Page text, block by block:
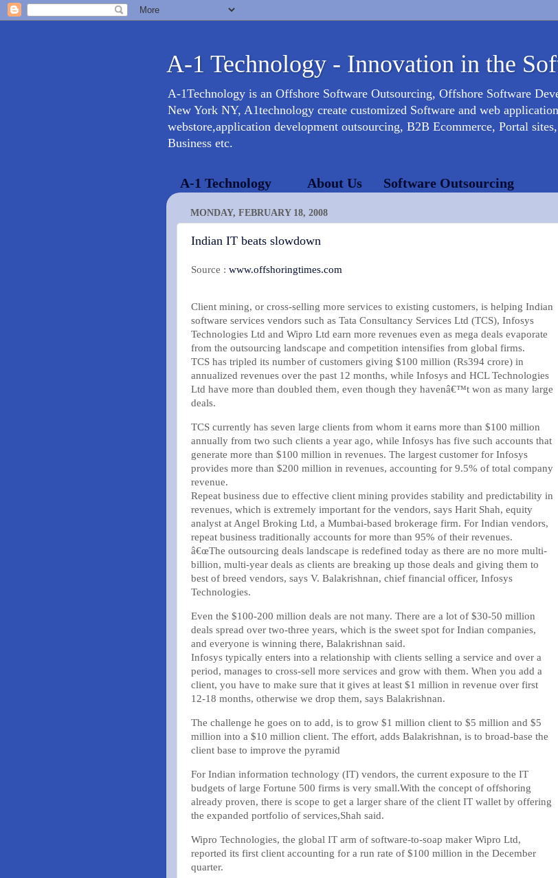
A-1 Technology - Innovation in the
A-1Technology is an Offshore Software Outsourcing, Offshore Software
New York NY, A1technology create customized Software and web
webstore,application development outsourcing, B2B Ecommerce, Portal
Business etc.
A-1 Technology About Us Software Outsourcing
MONDAY, FEBRUARY 18, 2008
Indian IT beats slowdown
Source : www.offshoringtimes.com
Client mining, or cross-selling more services to existing customers, is helping Indian
software services vendors such as Tata Consultancy Services Ltd (TCS), Infosys
Technologies Ltd and Wipro Ltd earn more revenues even as mega deals evaporate
from the outsourcing landscape and competition intensifies from global firms.
TCS has tripled its number of customers giving $100 million (Rs394 crore) in
annualized revenues over the past 12 months, while Infosys and HCL Technologies
Ltd have more than doubled them, even though they havenâ€™t won as many large
deals.
TCS currently has seven large clients from whom it earns more than $100 million
annually from two such clients a year ago, while Infosys has five such accounts that
generate more than $100 million in revenues. The largest customer for Infosys
provides more than $200 million in revenues, accounting for 9.5% of total company
revenue.
Repeat business due to effective client mining provides stability and predictability in
revenues, which is extremely important for the vendors, says Harit Shah, equity
analyst at Angel Broking Ltd, a Mumbai-based brokerage firm. For Indian vendors,
repeat business traditionally accounts for more than 95% of their revenues.
â€œThe outsourcing deals landscape is redefined today as there are no more multi-
billion, multi-year deals as clients are breaking up those deals and giving them to
best of breed vendors, says V. Balakrishnan, chief financial officer, Infosys
Technologies.
Even the $100-200 million deals are not many. There are a lot of $30-50 million
deals spread over two-three years, which is the sweet spot for Indian companies,
and everyone is winning there, Balakrishnan said.
Infosys typically enters into a relationship with clients selling a service and over a
period, manages to cross-sell more services and grow with them. When you add a
client, you have to make sure that it gives at least $1 million in revenue over first
12-18 months, otherwise we drop them, says Balakrishnan.
The challenge he goes on to add, is to grow $1 million client to $5 million and $5
million into a $10 million client. The effort, adds Balakrishnan, is to broad-base the
client base to improve the pyramid
For Indian information technology (IT) vendors, the current exposure to the IT
budgets of large Fortune 500 firms is very small.With the concept of offshoring
already proven, there is scope to get a larger share of the client IT wallet by offering
the expanded portfolio of services,Shah said.
Wipro Technologies, the global IT arm of software-to-soap maker Wipro Ltd,
reported its first client accounting for a run rate of $100 million in the December
quarter.